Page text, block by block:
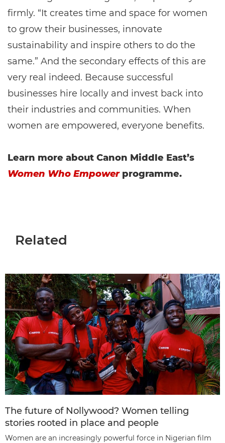
firmly. “It creates time and space for women
to grow their businesses, innovate
sustainability and inspire others to do the
same.” And the secondary effects of this are
very real indeed. Because successful
businesses hire locally and invest back into
their industries and communities. When
women are empowered, everyone benefits.
Learn more about Canon Middle East’s
Women Who Empower programme.
Related
The future of Nollywood? Women telling
stories rooted in place and people
Women are an increasingly powerful force in Nigerian film